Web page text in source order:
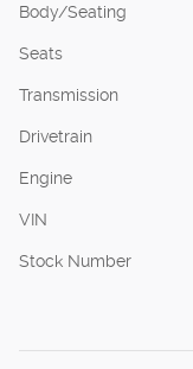
Body/Seating
Seats
Transmission
Drivetrain
Engine
VIN
Stock Number